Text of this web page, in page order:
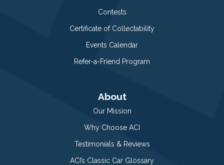
Contests
Certificate of Collectability
Events Calendar
Refer-a-Friend Program
About
Our Mission
Why Choose ACI
Testimonials & Reviews
ACI’s Classic Car Glossary